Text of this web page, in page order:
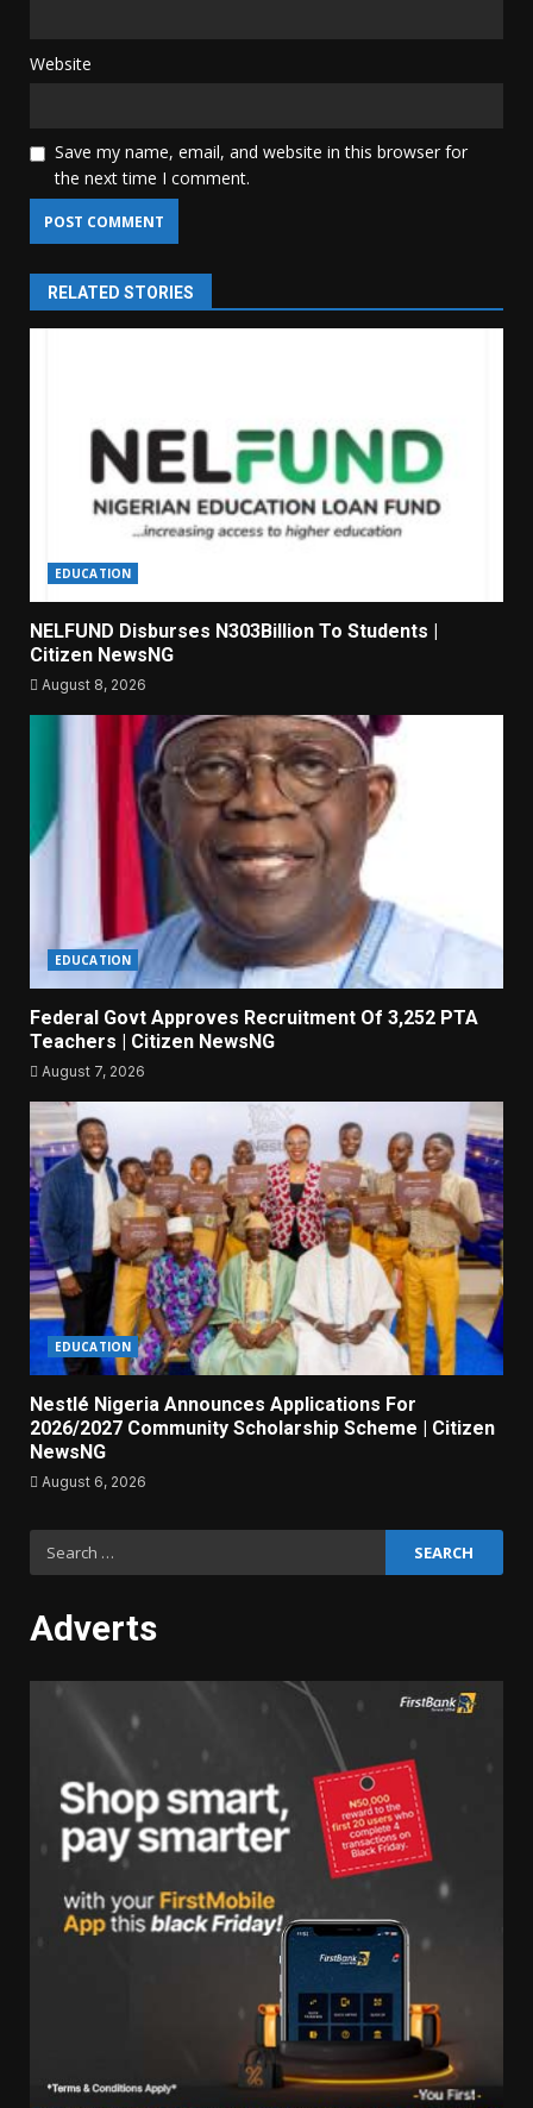
Website
Save my name, email, and website in this browser for
the next time I comment.
RELATED STORIES
EDUCATION
NELFUND Disburses N303Billion To Students |
Citizen NewsNG
August 8, 2026
EDUCATION
Federal Govt Approves Recruitment Of 3,252 PTA
Teachers | Citizen NewsNG
August 7, 2026
EDUCATION
Nestlé Nigeria Announces Applications For
2026/2027 Community Scholarship Scheme | Citizen
NewsNG
August 6, 2026
Adverts